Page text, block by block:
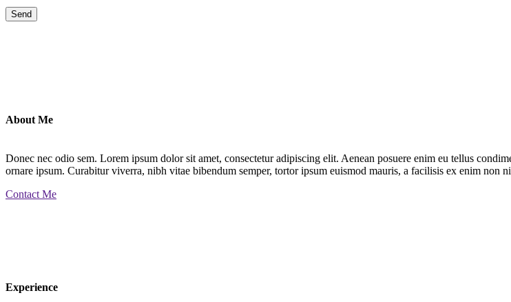
About Me
Donec nec odio sem. Lorem ipsum dolor sit amet, consectetur adipiscing elit. Aenean posuere enim eu tellus
ornare ipsum. Curabitur viverra, nibh vitae bibendum semper, tortor ipsum euismod mauris, a facilisis ex enim non
Contact Me
Experience